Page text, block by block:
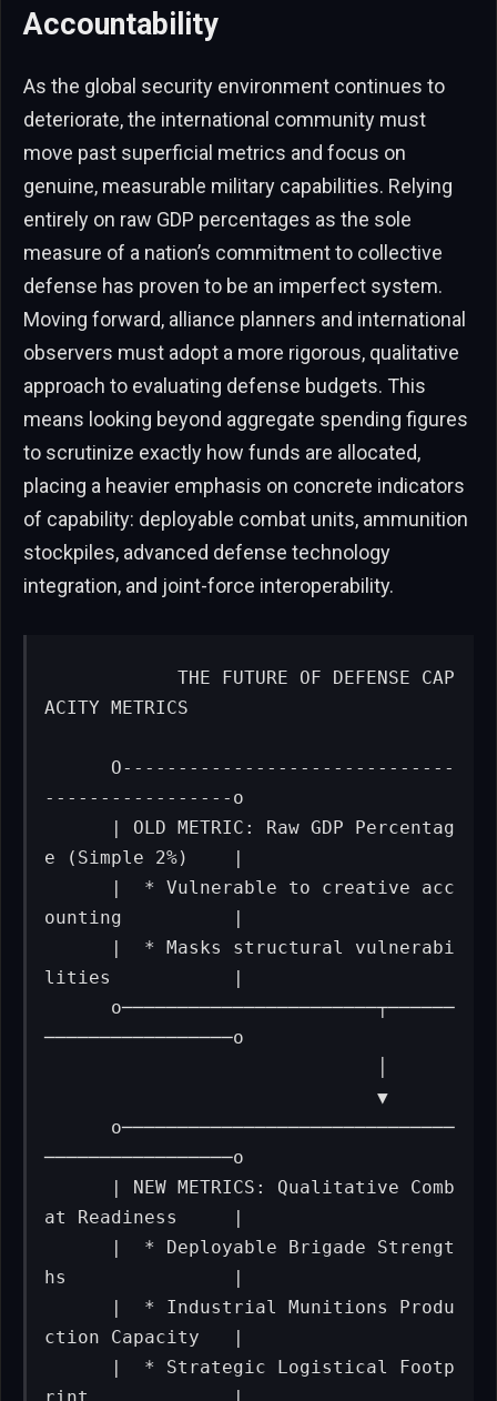
Accountability
As the global security environment continues to
deteriorate, the international community must
move past superficial metrics and focus on
genuine, measurable military capabilities. Relying
entirely on raw GDP percentages as the sole
measure of a nation’s commitment to collective
defense has proven to be an imperfect system.
Moving forward, alliance planners and international
observers must adopt a more rigorous, qualitative
approach to evaluating defense budgets. This
means looking beyond aggregate spending figures
to scrutinize exactly how funds are allocated,
placing a heavier emphasis on concrete indicators
of capability: deployable combat units, ammunition
stockpiles, advanced defense technology
integration, and joint-force interoperability.
           THE FUTURE OF DEFENSE CAP
ACITY METRICS
-----------------o
e (Simple 2%)    |
ounting          |
lities           |
─────────────────o
                              ▼
─────────────────o
at Readiness     |
hs               |
ction Capacity   |
rint             |